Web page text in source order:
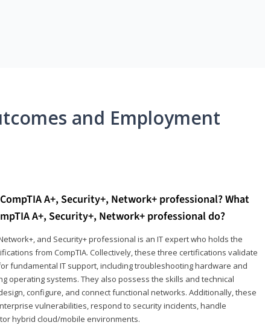
and Employment
A+, Security+, Network+ professional? What
A+, Security+, Network+ professional do?
and Security+ professional is an IT expert who holds the
from CompTIA. Collectively, these three certifications validate
fundamental IT support, including troubleshooting hardware and
operating systems. They also possess the skills and technical
configure, and connect functional networks. Additionally, these
vulnerabilities, respond to security incidents, handle
hybrid cloud/mobile environments.